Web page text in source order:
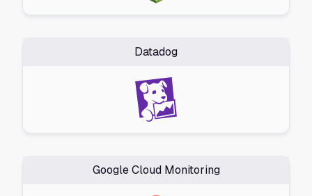
Datadog
Google Cloud Monitoring